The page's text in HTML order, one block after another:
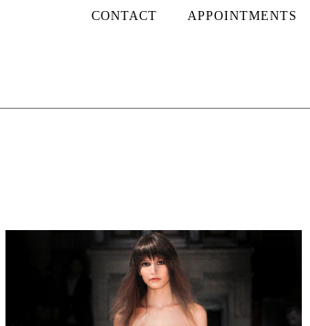
CONTACT APPOINTMENTS